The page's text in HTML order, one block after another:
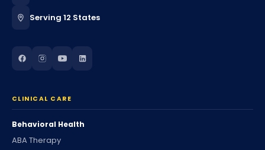
Serving 12 States
CLINICAL CARE
Behavioral Health
ABA Therapy